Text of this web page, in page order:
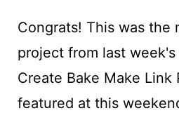
Congrats! This was the
project from last
Create Bake Make Link
featured at this